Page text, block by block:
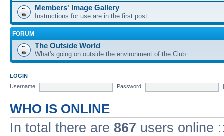
Members' Image Gallery
Instructions for use are in the first post.
FORUM
The Outside World
What's going on outside the environment of the Club
LOGIN
Username:
Password:
WHO IS ONLINE
In total there are 867 users online